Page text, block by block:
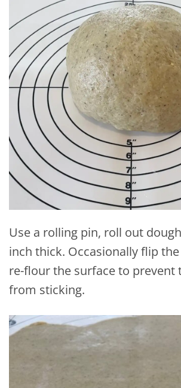
Use a rolling pin, roll out
inch thick. Occasionally flip
re-flour the surface to prevent
from sticking.